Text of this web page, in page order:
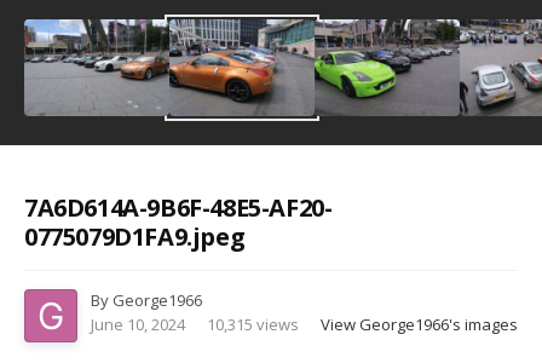
7A6D614A-9B6F-48E5-AF20-
0775079D1FA9.jpeg
By George1966
June 10, 2024
10,315 views View George1966's images